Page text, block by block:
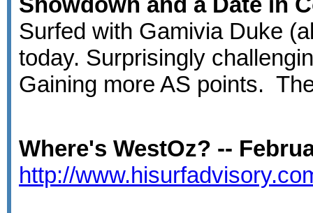
Surfed with Gamivia Duke
today. Surprisingly
Gaining more AS points.
Where's WestOz? --
http://